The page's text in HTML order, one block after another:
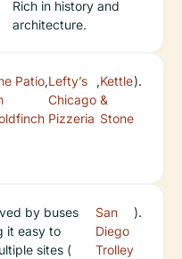
Rich in history and
architecture.
Patio,Lefty’s
Chicago
Pizzeria
,Kettle
&
Stone
).
by buses
it easy to
sites (
San
Diego
Trolley
).